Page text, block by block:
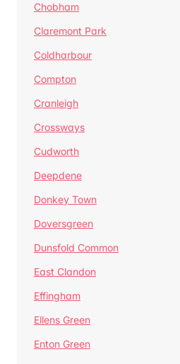
Chobham
Claremont Park
Coldharbour
Compton
Cranleigh
Crossways
Cudworth
Deepdene
Donkey Town
Doversgreen
Dunsfold Common
East Clandon
Effingham
Ellens Green
Enton Green